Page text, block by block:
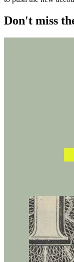
Don't miss